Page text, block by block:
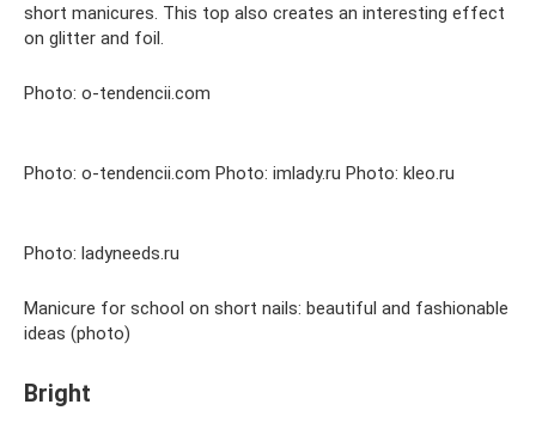
short manicures. This top also creates an interesting effect
on glitter and foil.
Photo: o-tendencii.com
Photo: o-tendencii.com Photo: imlady.ru Photo: kleo.ru
Photo: ladyneeds.ru
Manicure for school on short nails: beautiful and fashionable
ideas (photo)
Bright